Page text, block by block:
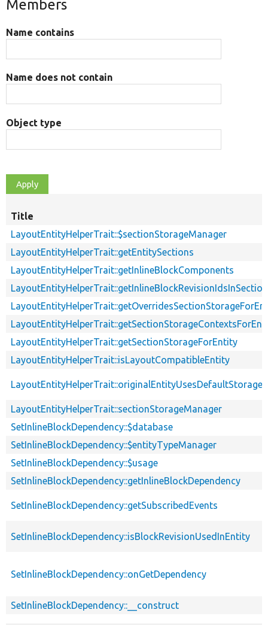
Members
Name contains
Name does not contain
Object type
Title
LayoutEntityHelperTrait::$sectionStorageManager
LayoutEntityHelperTrait::getEntitySections
LayoutEntityHelperTrait::getInlineBlockComponents
LayoutEntityHelperTrait::getSectionStorageForEntity
LayoutEntityHelperTrait::isLayoutCompatibleEntity
LayoutEntityHelperTrait::originalEntityUsesDefaultStorage
LayoutEntityHelperTrait::sectionStorageManager
SetInlineBlockDependency::$database
SetInlineBlockDependency::$entityTypeManager
SetInlineBlockDependency::$usage
SetInlineBlockDependency::getInlineBlockDependency
SetInlineBlockDependency::getSubscribedEvents
SetInlineBlockDependency::isBlockRevisionUsedInEntity
SetInlineBlockDependency::onGetDependency
SetInlineBlockDependency::__construct